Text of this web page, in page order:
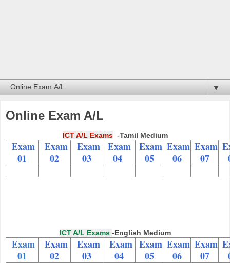
▼
Online Exam A/L
ICT A/L Exams-Tamil Medium
Exam
01
Exam
02
Exam
03
Exam
04
Exam
05
Exam
06
Exam
07
ICT A/L Exams -English Medium
Exam
01
Exam
02
Exam
03
Exam
04
Exam
05
Exam
06
Exam
07